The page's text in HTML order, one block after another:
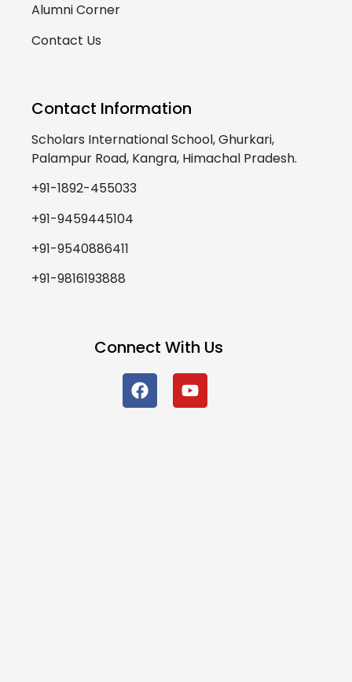
Alumni Corner
Contact Us
Contact Information
Scholars International School, Ghurkari,
Palampur Road, Kangra, Himachal Pradesh.
+91-1892-455033
+91-9459445104
+91-9540886411
+91-9816193888
Connect With Us